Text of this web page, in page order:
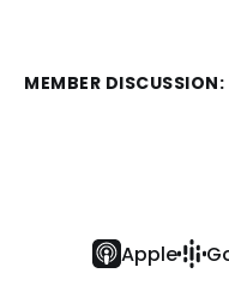
MEMBER DISCUSSION:
Apple